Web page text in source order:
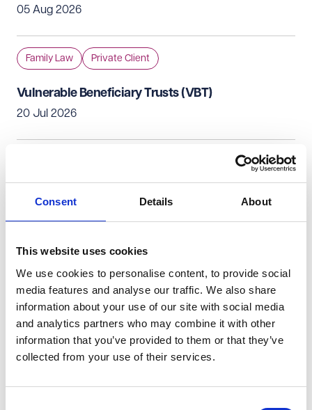
Consent Details About
This website uses cookies
We use cookies to personalise content, to provide social
media features and analyse our traffic. We also share
information about your use of our site with social media
and analytics partners who may combine it with other
information that you’ve provided to them or that they’ve
collected from your use of their services.
05 Aug 2026
Family Law Private Client
Vulnerable Beneficiary Trusts (VBT)
20 Jul 2026
Is a successful personal injury claim only about the
Personal Injury & Clinical Negligence Private Client
No blame, no claim: Can I claim for my accident?
08 Jun 2026